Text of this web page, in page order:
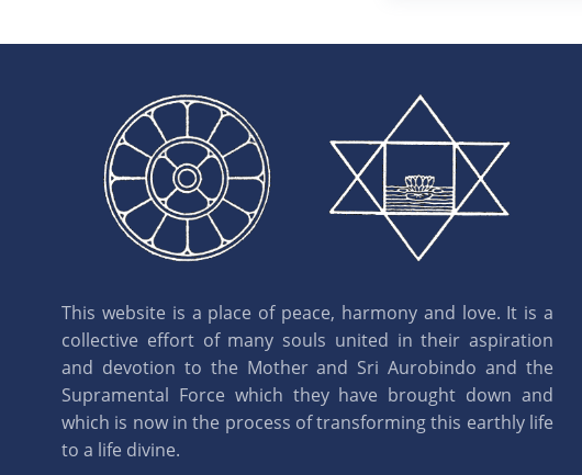
This website is a place of peace, harmony and love. It is a
collective effort of many souls united in their aspiration
and devotion to the Mother and Sri Aurobindo and the
Supramental Force which they have brought down and
which is now in the process of transforming this earthly life
to a life divine.